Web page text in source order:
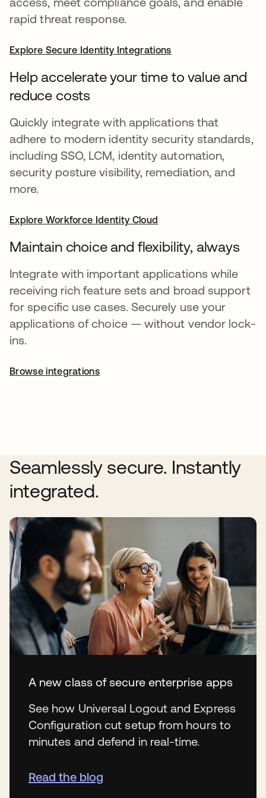
rapid threat response.
Explore Secure Identity Integrations
Help accelerate your time to value and
reduce costs
Quickly integrate with applications that
adhere to modern identity security standards,
including SSO, LCM, identity automation,
security posture visibility, remediation, and
more.
Explore Workforce Identity Cloud
Maintain choice and flexibility, always
Integrate with important applications while
receiving rich feature sets and broad support
for specific use cases. Securely use your
applications of choice — without vendor lock-
ins.
Browse integrations
Seamlessly secure. Instantly
integrated.
A new class of secure enterprise apps
See how Universal Logout and Express
Configuration cut setup from hours to
minutes and defend in real-time.
Read the blog